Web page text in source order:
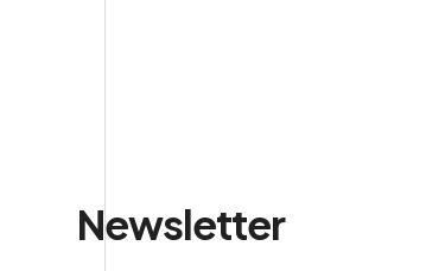
Newsletter